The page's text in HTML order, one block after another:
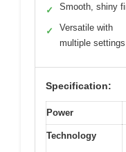
✓ Smooth, shiny
✓
Versatile with
multiple settings
Specification:
Power
Technology